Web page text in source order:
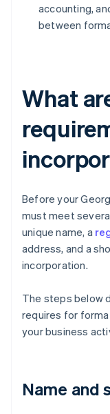
accounting,
between
What
Before your
must meet
unique name, a
address, and a
incorporation.
The steps below
requires for
your business
Name and